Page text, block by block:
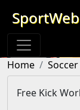
Home
Free Kick